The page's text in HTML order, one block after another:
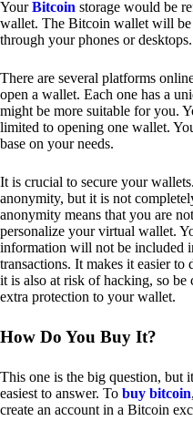
YourBitcoin storage would be
wallet. The Bitcoin wallet will be
through your phones or desktops.
There are several platforms
open a wallet. Each one has a
might be more suitable for you.
limited to opening one wallet.
base on your needs.
It is crucial to secure your
anonymity, but it is not
anonymity means that you are
personalize your virtual wallet.
information will not be included
transactions. It makes it easier to
it is also at risk of hacking, so be
extra protection to your wallet.
How Do You Buy It?
This one is the big question, but
easiest to answer. To buy bitcoin
create an account in a Bitcoin